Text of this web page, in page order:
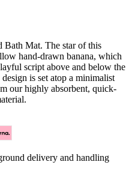
Bath Mat. The star of this
hand-drawn banana, which
script above and below the
is set atop a minimalist
our highly absorbent, quick-
delivery and handling